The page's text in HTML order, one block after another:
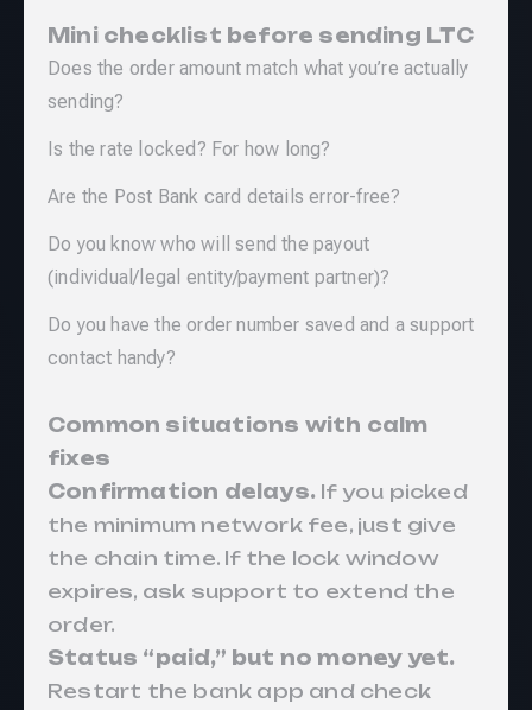
Mini checklist before sending LTC
Does the order amount match what you’re actually
sending?
Is the rate locked? For how long?
Are the Post Bank card details error-free?
Do you know who will send the payout
(individual/legal entity/payment partner)?
Do you have the order number saved and a support
contact handy?
Common situations with calm
fixes
Confirmation delays. If you picked
the minimum network fee, just give
the chain time. If the lock window
expires, ask support to extend the
order.
Status “paid,” but no money yet.
Restart the bank app and check